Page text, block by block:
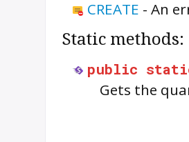
CREATE - An
Static methods:
public
Gets the